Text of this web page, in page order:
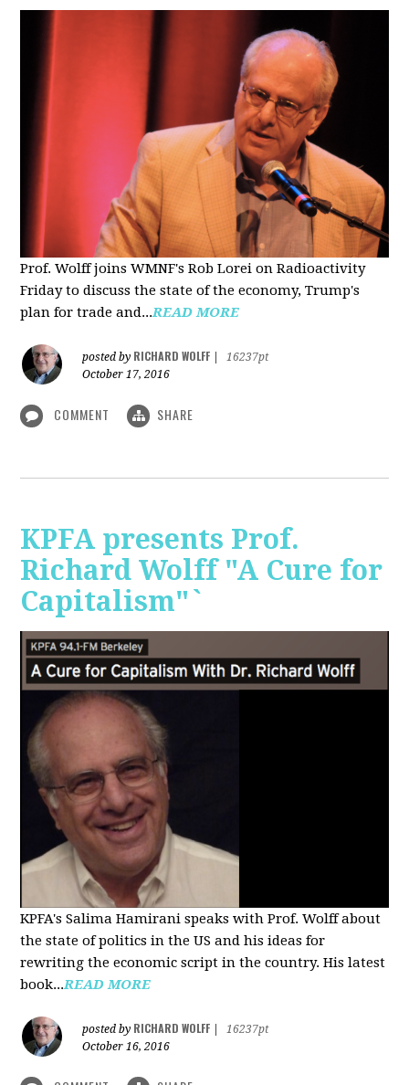
Prof. Wolff joins WMNF's Rob Lorei on Radioactivity
Friday to discuss the state of the economy, Trump's
plan for trade and...READ MORE
posted by RICHARD WOLFF
16237pt
October 17, 2016
COMMENT SHARE
KPFA presents Prof.
Richard Wolff "A Cure for
Capitalism"`
KPFA's Salima Hamirani speaks with Prof. Wolff about
the state of politics in the US and his ideas for
rewriting the economic script in the country. His latest
book...READ MORE
posted by RICHARD WOLFF
16237pt
October 16, 2016